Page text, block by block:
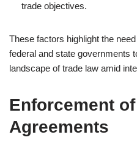
trade objectives.
These factors highlight the
federal and state governments
landscape of trade law amid
Enforcement
Agreements